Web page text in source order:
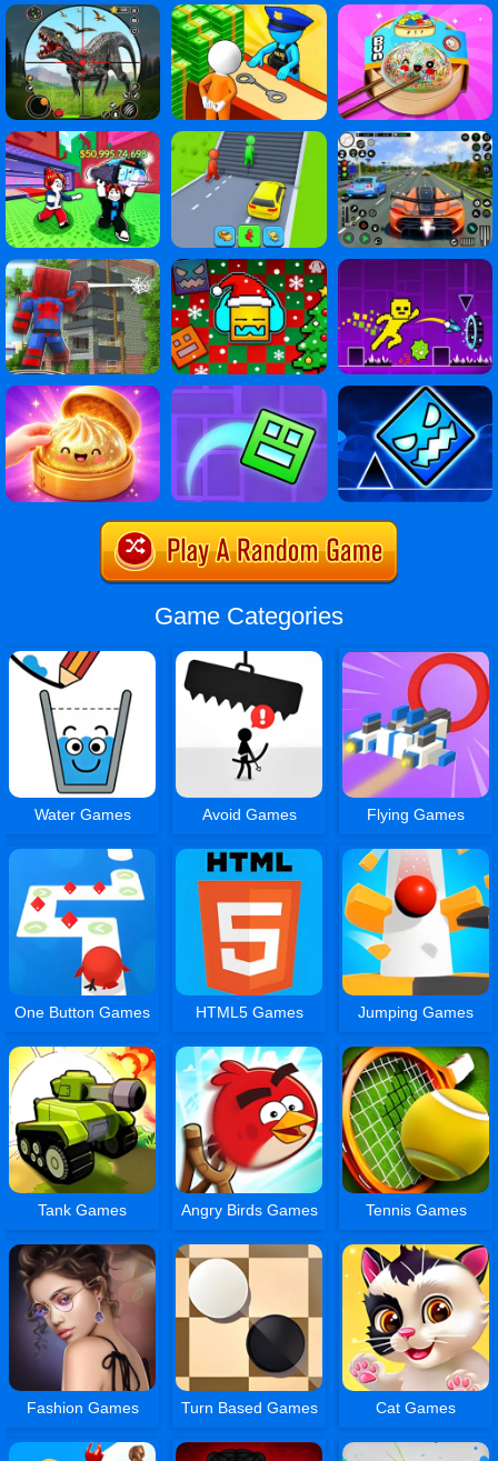
Game Categories
Water Games Avoid Games Flying Games
One Button Games HTML5 Games Jumping Games
Tank Games Angry Birds Games Tennis Games
Fashion Games Turn Based Games Cat Games